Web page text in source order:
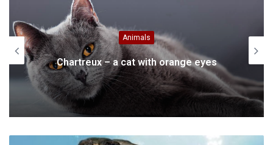
Animals
Tiger – the King of the Jungle